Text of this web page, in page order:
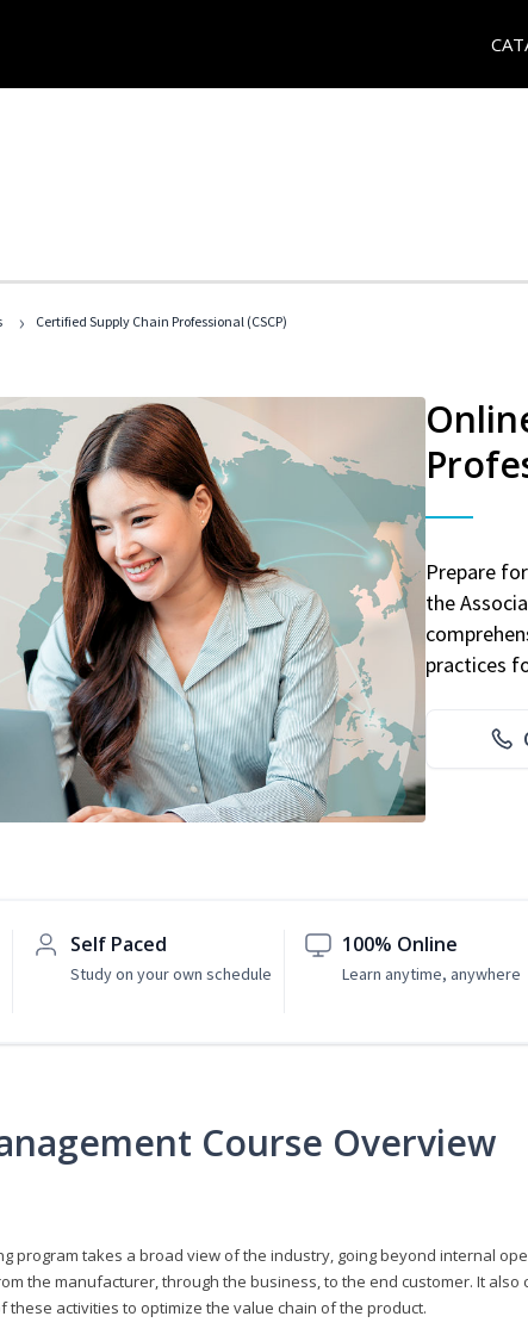
› Certified Supply Chain Professional (CSCP)
Prepare
the
practices
Self Paced
Study on your own schedule
100% Online
Learn anytime, anywhere
Course Overview
program takes a broad view of the industry, going beyond internal
the manufacturer, through the business, to the end customer. It also
these activities to optimize the value chain of the product.